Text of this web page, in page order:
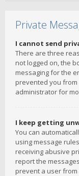
Private
I cannot send
There are three
not logged on, the
messaging for the
prevented you from
administrator for
I keep getting
You can
using message
receiving abusive
report the
prevent a user